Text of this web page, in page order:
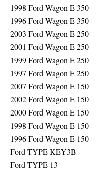
1998 Ford Wagon E 350
1996 Ford Wagon E 350
2003 Ford Wagon E 250
2001 Ford Wagon E 250
1999 Ford Wagon E 250
1997 Ford Wagon E 250
2007 Ford Wagon E 150
2002 Ford Wagon E 150
2000 Ford Wagon E 150
1998 Ford Wagon E 150
1996 Ford Wagon E 150
Ford TYPE KEY3B
Ford TYPE 13